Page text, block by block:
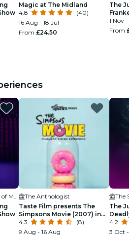
Magic at The Midland
4.8
(40)
16 Aug - 18 Jul
From £24.50
The
Man
1 Nov
From
The Anthologist
Taste Film presents The
Simpsons Movie (2007) in
Manchester!
4.3
(8)
9 Aug - 16 Aug
The
The
4.2
3 Oct